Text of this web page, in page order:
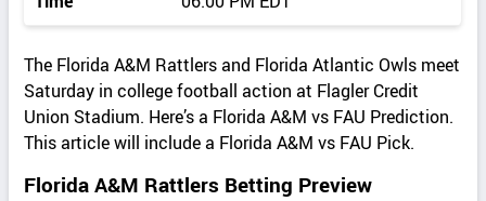
s
The Florida A&M Rattlers and Florida Atlantic Owls meet
Saturday in college football action at Flagler Credit
Union Stadium. Here’s a Florida A&M vs FAU Prediction.
This article will include a Florida A&M vs FAU Pick.
Florida A&M Rattlers Betting Preview